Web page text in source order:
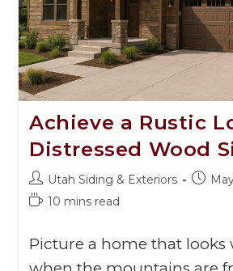
Achieve a Rustic
Distressed Wood
Utah Siding & Exteriors
10 mins read
Picture a home that looks